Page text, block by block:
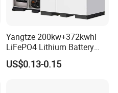
Quantity(kg)
Yangtze 200kw+372kwhl
LiFePO4 Lithium Battery
System off Grid Air Cooling
C&I Ess Cabinet High-Power
US$0.13-0.15